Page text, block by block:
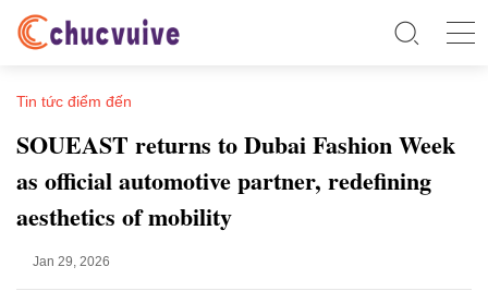
Tin tức điểm đến
SOUEAST returns to Dubai Fashion Week
as official automotive partner, redefining
aesthetics of mobility
Jan 29, 2026